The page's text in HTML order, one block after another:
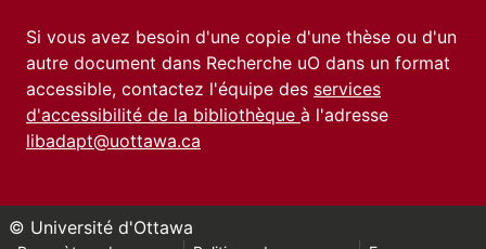
Si vous avez besoin d'une copie d'une thèse ou d'un
autre document dans Recherche uO dans un format
accessible, contactez l'équipe des services
d'accessibilité de la bibliothèque à l'adresse
libadapt@uottawa.ca
© Université d'Ottawa